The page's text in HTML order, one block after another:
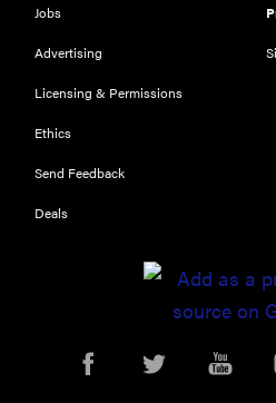
appliances of
2026
FEATURE
What is LG's
Jobs
Advertising
Licensing & Permissions
Ethics
Send Feedback
Deals